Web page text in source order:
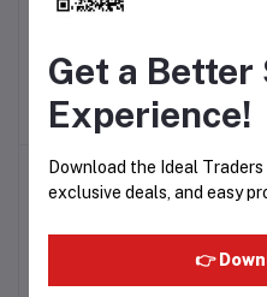
MIXER GRINDER 1000W -
MGM8836MIN
Rs7,189.83
Get a Better
Experience!
Download the Ideal
exclusive deals, and easy
👉